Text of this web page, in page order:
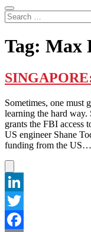
Search
…
Tag: Max
Sometimes, one must
learning the hard
grants the FBI access
US engineer Shane
funding from the US…
LinkedIn
Twitter